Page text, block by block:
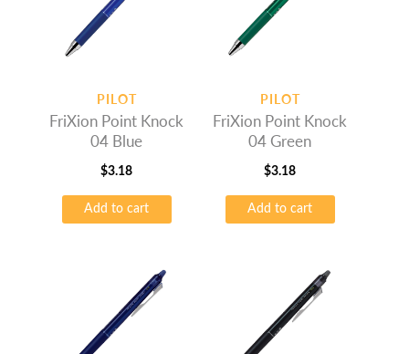
PILOT
FriXion Point Knock
04 Blue
$3.18
Add to cart
PILOT
FriXion Point Knock
04 Green
$3.18
Add to cart